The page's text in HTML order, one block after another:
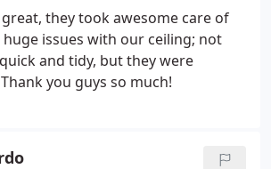
they took awesome care of
huge issues with our ceiling; not
and tidy, but they were
you guys so much!